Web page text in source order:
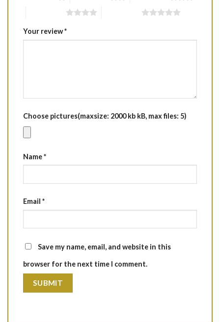
Your review*
Choose pictures(maxsize: 2000 kb kB, max files: 5)
Name*
Email *
Save my name, email, and website in this
browser for the next time I comment.